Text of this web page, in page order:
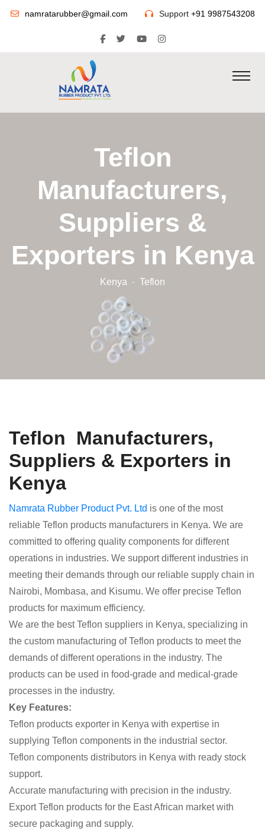
namratarubber@gmail.com Support +91 9987543208
Teflon
Manufacturers,
Suppliers &
Exporters in Kenya
Kenya Teflon
Teflon Manufacturers,
Suppliers & Exporters in
Kenya
Namrata Rubber Product Pvt. Ltd is one of the most
reliable Teflon products manufacturers in Kenya. We are
committed to offering quality components for different
operations in industries. We support different industries in
meeting their demands through our reliable supply chain in
Nairobi, Mombasa, and Kisumu. We offer precise Teflon
products for maximum efficiency.
We are the best Teflon suppliers in Kenya, specializing in
the custom manufacturing of Teflon products to meet the
demands of different operations in the industry. The
products can be used in food-grade and medical-grade
processes in the industry.
Key Features:
Teflon products exporter in Kenya with expertise in
supplying Teflon components in the industrial sector.
Teflon components distributors in Kenya with ready stock
support.
Accurate manufacturing with precision in the industry.
Export Teflon products for the East African market with
secure packaging and supply.